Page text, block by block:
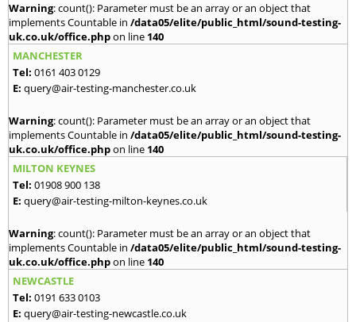
Warning: count(): Parameter must be an array or an object that
implements Countable in /data05/elite/public_html/sound-testing-
uk.co.uk/office.phpon line 140
MANCHESTER
Tel: 0161 403 0129
E: query@air-testing-manchester.co.uk
Warning: count(): Parameter must be an array or an object that
implements Countable in /data05/elite/public_html/sound-testing-
uk.co.uk/office.phpon line 140
MILTON KEYNES
Tel: 01908 900 138
E: query@air-testing-milton-keynes.co.uk
Warning: count(): Parameter must be an array or an object that
implements Countable in /data05/elite/public_html/sound-testing-
uk.co.uk/office.phpon line 140
NEWCASTLE
Tel: 0191 633 0103
E: query@air-testing-newcastle.co.uk